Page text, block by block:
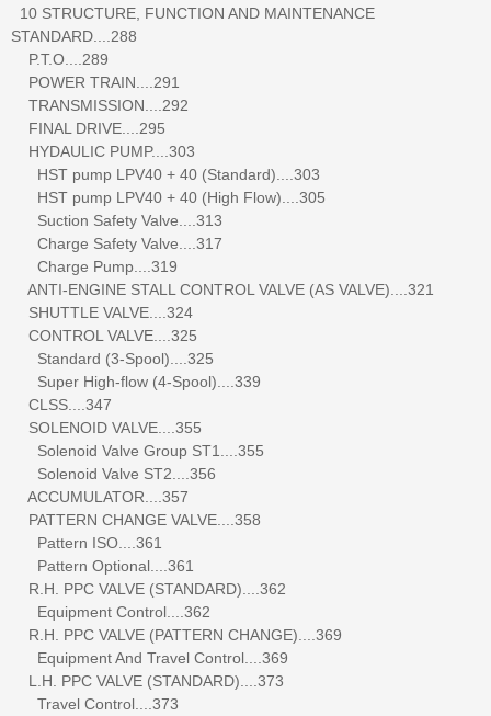
10 STRUCTURE, FUNCTION AND MAINTENANCE
STANDARD....288
P.T.O....289
POWER TRAIN....291
TRANSMISSION....292
FINAL DRIVE....295
HYDAULIC PUMP....303
HST pump LPV40 + 40 (Standard)....303
HST pump LPV40 + 40 (High Flow)....305
Suction Safety Valve....313
Charge Safety Valve....317
Charge Pump....319
ANTI-ENGINE STALL CONTROL VALVE (AS VALVE)....321
SHUTTLE VALVE....324
CONTROL VALVE....325
Standard (3-Spool)....325
Super High-flow (4-Spool)....339
CLSS....347
SOLENOID VALVE....355
Solenoid Valve Group ST1....355
Solenoid Valve ST2....356
ACCUMULATOR....357
PATTERN CHANGE VALVE....358
Pattern ISO....361
Pattern Optional....361
R.H. PPC VALVE (STANDARD)....362
Equipment Control....362
R.H. PPC VALVE (PATTERN CHANGE)....369
Equipment And Travel Control....369
L.H. PPC VALVE (STANDARD)....373
Travel Control....373